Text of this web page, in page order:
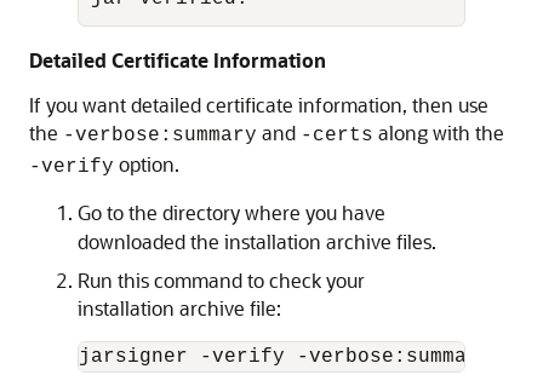
Detailed Certificate Information
If you want detailed certificate information, then use
the -verbose:summary and -certs along with the
-verify option.
Go to the directory where you have
downloaded the installation archive files.
Run this command to check your
installation archive file:
jarsigner -verify -verbose:summary -